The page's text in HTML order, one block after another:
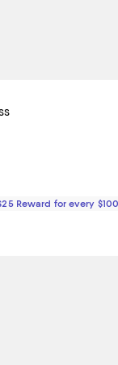
$138.00; ;
5.0 out of 5; 1
Reward for every $100